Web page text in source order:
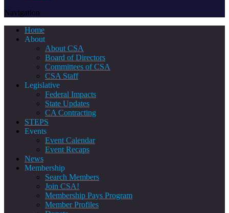
Navigation
Home
About
About CSA
Board of Directors
Committees of CSA
CSA Staff
Legislative
Federal Impacts
State Updates
CA Contracting
STEPS
Events
Event Calendar
Event Recaps
News
Membership
Search Members
Join CSA!
Membership Pays Program
Member Profiles